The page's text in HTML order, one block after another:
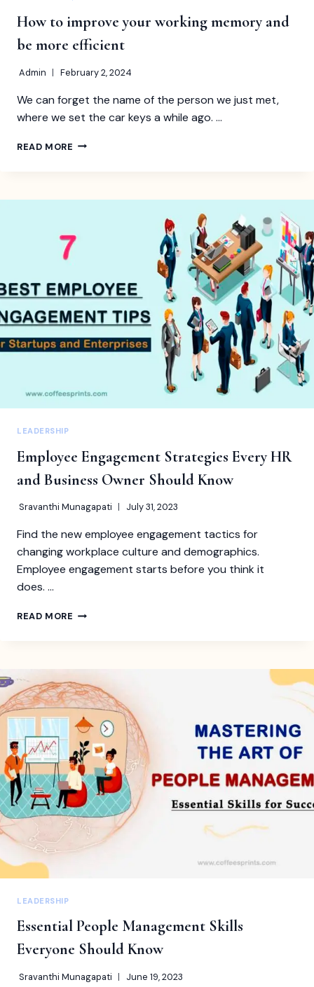
How to improve your working memory and
be more efficient
Admin February 2, 2024
We can forget the name of the person we just met,
where we set the car keys a while ago. …
READ MORE HOW
WORKING
BE
LEADERSHIP
Employee Engagement Strategies Every HR
and Business Owner Should Know
Sravanthi Munagapati July 31, 2023
Find the new employee engagement tactics for
changing workplace culture and demographics.
Employee engagement starts before you think it
does. …
READ MORE EMPLOYEE
AND
BUSINESS
OWNER
SHOULD
KNOW
LEADERSHIP
Essential People Management Skills
Everyone Should Know
Sravanthi Munagapati June 19, 2023